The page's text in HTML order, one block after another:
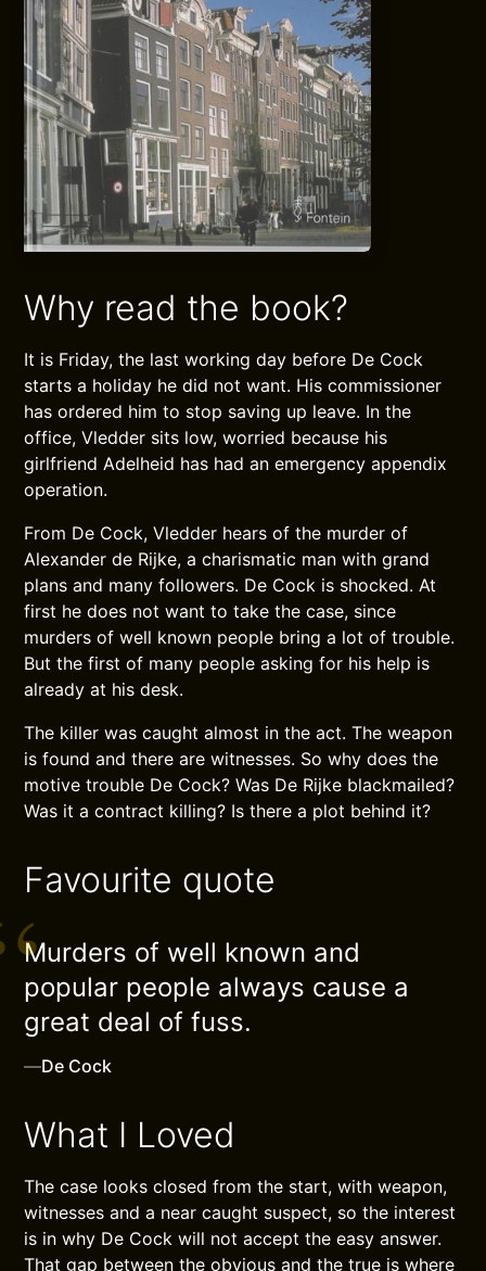
Why read the book?
It is Friday, the last working day before De Cock
starts a holiday he did not want. His commissioner
has ordered him to stop saving up leave. In the
office, Vledder sits low, worried because his
girlfriend Adelheid has had an emergency appendix
operation.
From De Cock, Vledder hears of the murder of
Alexander de Rijke, a charismatic man with grand
plans and many followers. De Cock is shocked. At
first he does not want to take the case, since
murders of well known people bring a lot of trouble.
But the first of many people asking for his help is
already at his desk.
The killer was caught almost in the act. The weapon
is found and there are witnesses. So why does the
motive trouble De Cock? Was De Rijke blackmailed?
Was it a contract killing? Is there a plot behind it?
Favourite quote
Murders of well known and
popular people always cause a
great deal of fuss.
—De Cock
What I Loved
The case looks closed from the start, with weapon,
witnesses and a near caught suspect, so the interest
is in why De Cock will not accept the easy answer.
That gap between the obvious and the true is where